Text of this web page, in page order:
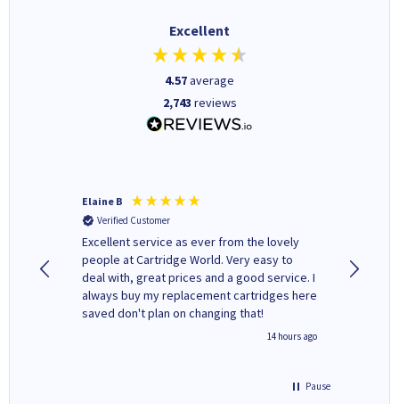
Excellent
4.57average
2,743 reviews
Elaine B
Verified Customer
Excellent service as ever from the lovely
people at Cartridge World. Very easy to
deal with, great prices and a good service. I
always buy my replacement cartridges here
saved don't plan on changing that!
14 hours ago
Pause